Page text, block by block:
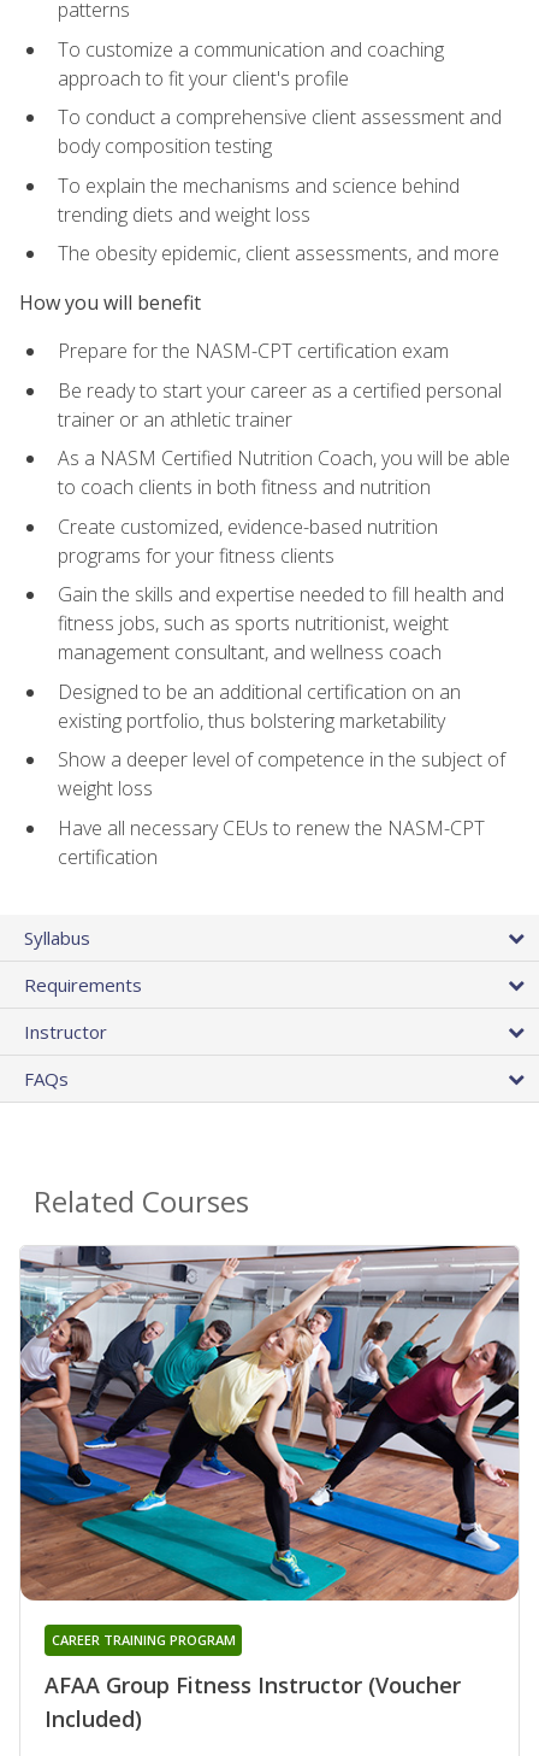
patterns
To customize a communication and coaching
approach to fit your client's profile
To conduct a comprehensive client assessment and
body composition testing
To explain the mechanisms and science behind
trending diets and weight loss
The obesity epidemic, client assessments, and more
How you will benefit
Prepare for the NASM-CPT certification exam
Be ready to start your career as a certified personal
trainer or an athletic trainer
As a NASM Certified Nutrition Coach, you will be able
to coach clients in both fitness and nutrition
Create customized, evidence-based nutrition
programs for your fitness clients
Gain the skills and expertise needed to fill health and
fitness jobs, such as sports nutritionist, weight
management consultant, and wellness coach
Designed to be an additional certification on an
existing portfolio, thus bolstering marketability
Show a deeper level of competence in the subject of
weight loss
Have all necessary CEUs to renew the NASM-CPT
certification
Syllabus
Requirements
Instructor
FAQs
Related Courses
AFAA Group Fitness Instructor (Voucher
Included)
CAREER TRAINING PROGRAM